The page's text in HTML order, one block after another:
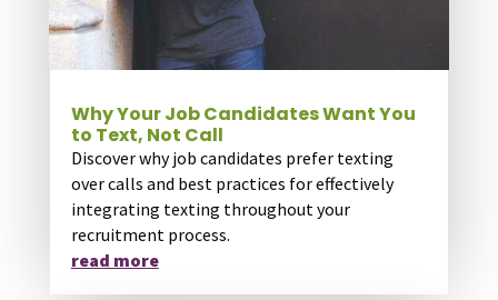
Why Your Job Candidates Want You
to Text, Not Call
Discover why job candidates prefer texting
over calls and best practices for effectively
integrating texting throughout your
recruitment process.
read more